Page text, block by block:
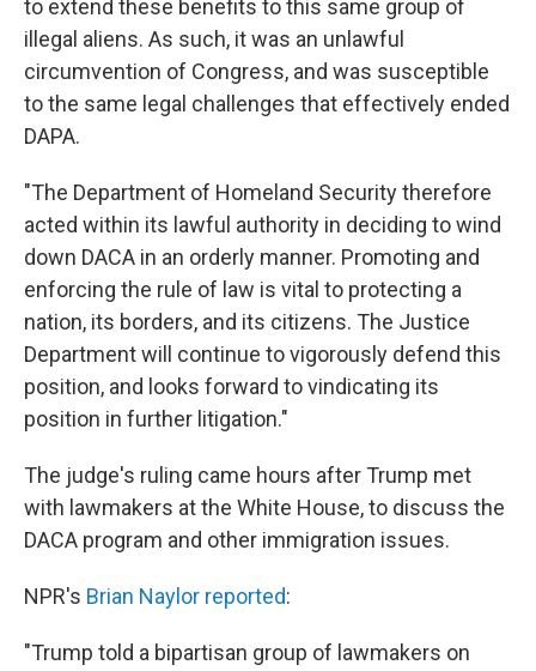
to extend these benefits to this same group of
illegal aliens. As such, it was an unlawful
circumvention of Congress, and was susceptible
to the same legal challenges that effectively ended
DAPA.
"The Department of Homeland Security therefore
acted within its lawful authority in deciding to wind
down DACA in an orderly manner. Promoting and
enforcing the rule of law is vital to protecting a
nation, its borders, and its citizens. The Justice
Department will continue to vigorously defend this
position, and looks forward to vindicating its
position in further litigation."
The judge's ruling came hours after Trump met
with lawmakers at the White House, to discuss the
DACA program and other immigration issues.
NPR's Brian Naylor reported:
"Trump told a bipartisan group of lawmakers on